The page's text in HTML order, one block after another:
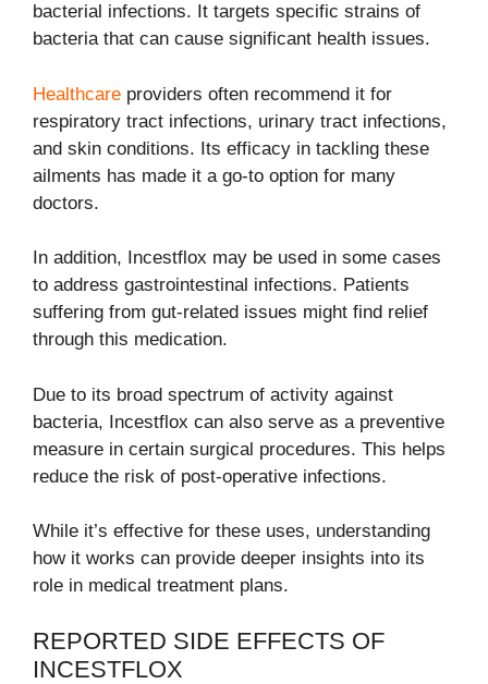
bacterial infections. It targets specific strains of
bacteria that can cause significant health issues.
Healthcare providers often recommend it for
respiratory tract infections, urinary tract infections,
and skin conditions. Its efficacy in tackling these
ailments has made it a go-to option for many
doctors.
In addition, Incestflox may be used in some cases
to address gastrointestinal infections. Patients
suffering from gut-related issues might find relief
through this medication.
Due to its broad spectrum of activity against
bacteria, Incestflox can also serve as a preventive
measure in certain surgical procedures. This helps
reduce the risk of post-operative infections.
While it’s effective for these uses, understanding
how it works can provide deeper insights into its
role in medical treatment plans.
REPORTED SIDE EFFECTS OF
INCESTFLOX